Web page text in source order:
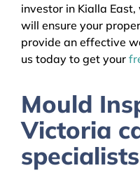
investor in Kialla
will ensure your
provide an effective
us today to get your
Mould
Victoria
specialists